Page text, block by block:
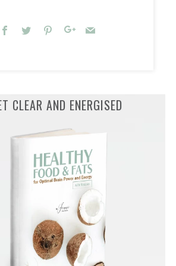
CLEAR AND ENERGISED